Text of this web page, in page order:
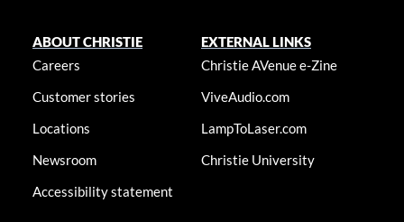
ABOUT CHRISTIE
Careers
Customer stories
Locations
Newsroom
Accessibility statement
EXTERNAL LINKS
Christie AVenue e-Zine
ViveAudio.com
LampToLaser.com
Christie University